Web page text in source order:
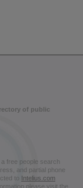
of public
free people search
and partial phone
to
Intelius.com
please visit the